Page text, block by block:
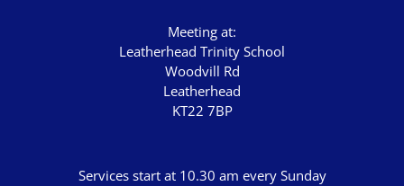
Meeting at:
Leatherhead Trinity School
Woodvill Rd
Leatherhead
KT22 7BP
Services start at 10.30 am every Sunday